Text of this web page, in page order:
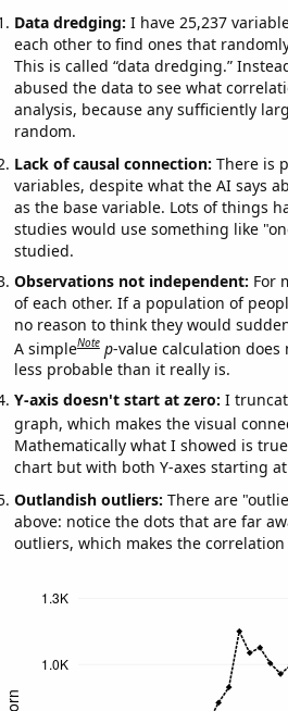
Data dredging: I have 25,237
each other to find ones that
This is called “data dredging.”
abused the data to see what
analysis, because any sufficiently
random.
Lack of causal connection: There is
variables, despite what the AI says
as the base variable. Lots of things
studies would use something like
studied.
Observations not independent: For
of each other. If a population of
no reason to think they would
A simpleNote p-value calculation
less probable than it really is.
Y-axis doesn't start at zero: I
graph, which makes the visual
Mathematically what I showed is
chart but with both Y-axes starting
Outlandish outliers: There are
above: notice the dots that are far
outliers, which makes the